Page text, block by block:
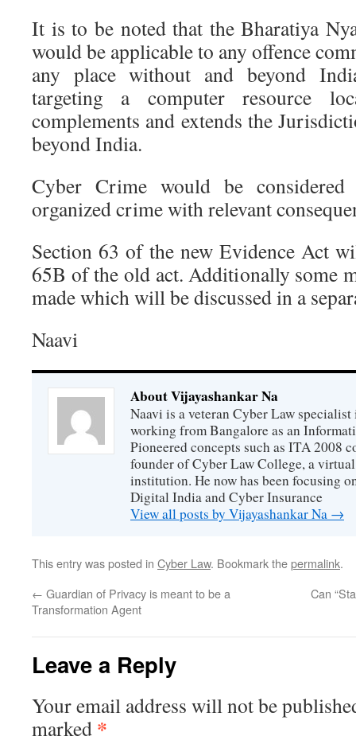
It is to be noted that the Bharatiya
would be applicable to any offence
any place without and beyond
targeting a computer resource
complements and extends the
beyond India.
Cyber Crime would be
organized crime with relevant
Section 63 of the new Evidence Act
65B of the old act. Additionally some
made which will be discussed in a
Naavi
About Vijayashankar Na
Naavi is a veteran Cyber Law
working from Bangalore as an
Pioneered concepts such as ITA 2008
founder of Cyber Law College, a
institution. He now has been focusing
Digital India and Cyber Insurance
View all posts by Vijayashankar Na →
This entry was posted in Cyber Law. Bookmark thepermalink.
← Guardian of Privacy is meant to be a
Transformation Agent
Can
Leave a Reply
Your email address will not be
marked *